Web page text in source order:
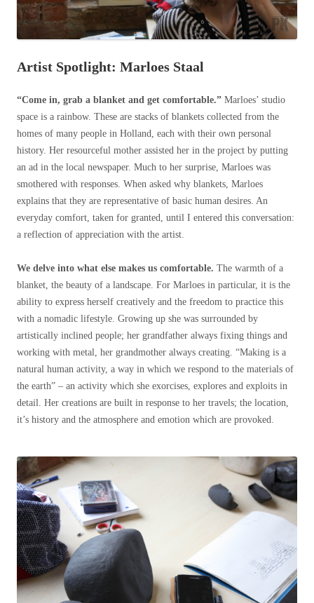
Artist Spotlight: Marloes Staal
“Come in, grab a blanket and get comfortable.” Marloes’ studio
space is a rainbow. These are stacks of blankets collected from the
homes of many people in Holland, each with their own personal
history. Her resourceful mother assisted her in the project by putting
an ad in the local newspaper. Much to her surprise, Marloes was
smothered with responses. When asked why blankets, Marloes
explains that they are representative of basic human desires. An
everyday comfort, taken for granted, until I entered this conversation:
a reflection of appreciation with the artist.
We delve into what else makes us comfortable. The warmth of a
blanket, the beauty of a landscape. For Marloes in particular, it is the
ability to express herself creatively and the freedom to practice this
with a nomadic lifestyle. Growing up she was surrounded by
artistically inclined people; her grandfather always fixing things and
working with metal, her grandmother always creating. “Making is a
natural human activity, a way in which we respond to the materials of
the earth” – an activity which she exorcises, explores and exploits in
detail. Her creations are built in response to her travels; the location,
it’s history and the atmosphere and emotion which are provoked.